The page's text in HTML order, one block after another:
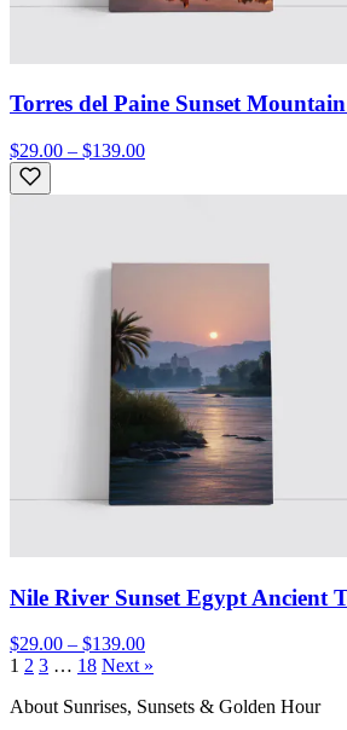
Torres del Paine Sunset
$29.00 – $139.00
Nile River Sunset Egypt Ancient
$29.00 – $139.00
1 2 3 … 18 Next »
About Sunrises, Sunsets & Golden Hour